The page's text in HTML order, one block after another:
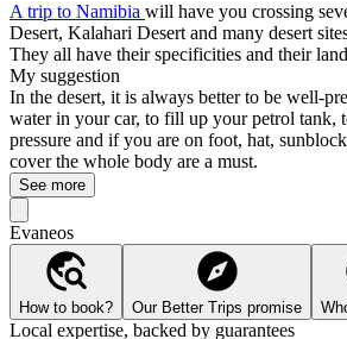
A trip to Namibia will have you crossing
Desert, Kalahari Desert and many desert
They all have their specificities and their
My suggestion
In the desert, it is always better to be well-
water in your car, to fill up your petrol tank,
pressure and if you are on foot, hat,
cover the whole body are a must.
See more
Evaneos
How to book? Our Better Trips promise
Local expertise, backed by guarantees